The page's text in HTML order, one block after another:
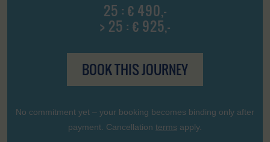
25 : € 490,-
> 25 : € 925,-
BOOK THIS JOURNEY
No commitment yet – your booking becomes binding only after
payment. Cancellation terms apply.